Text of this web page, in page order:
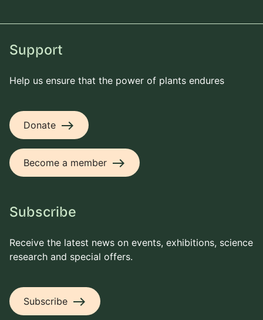
Support
Help us ensure that the power of plants endures
Donate east
Become a member east
Subscribe
Receive the latest news on events, exhibitions, science
research and special offers.
Subscribe east